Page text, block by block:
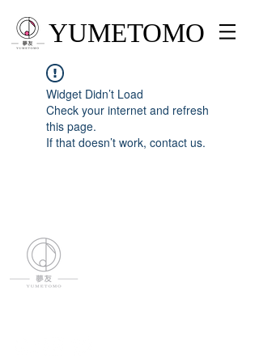
YUMETOMO
Widget Didn’t Load
Check your internet and refresh
this page.
If that doesn’t work, contact us.